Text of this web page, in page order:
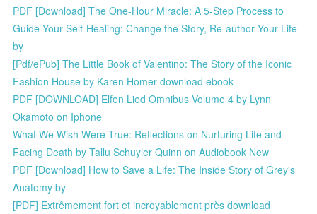
PDF [Download] The One-Hour Miracle: A 5-Step Process to
Guide Your Self-Healing: Change the Story, Re-author Your Life
by
[Pdf/ePub] The Little Book of Valentino: The Story of the Iconic
Fashion House by Karen Homer download ebook
PDF [DOWNLOAD] Elfen Lied Omnibus Volume 4 by Lynn
Okamoto on Iphone
What We Wish Were True: Reflections on Nurturing Life and
Facing Death by Tallu Schuyler Quinn on Audiobook New
PDF [Download] How to Save a Life: The Inside Story of Grey's
Anatomy by
[PDF] Extrêmement fort et incroyablement près download